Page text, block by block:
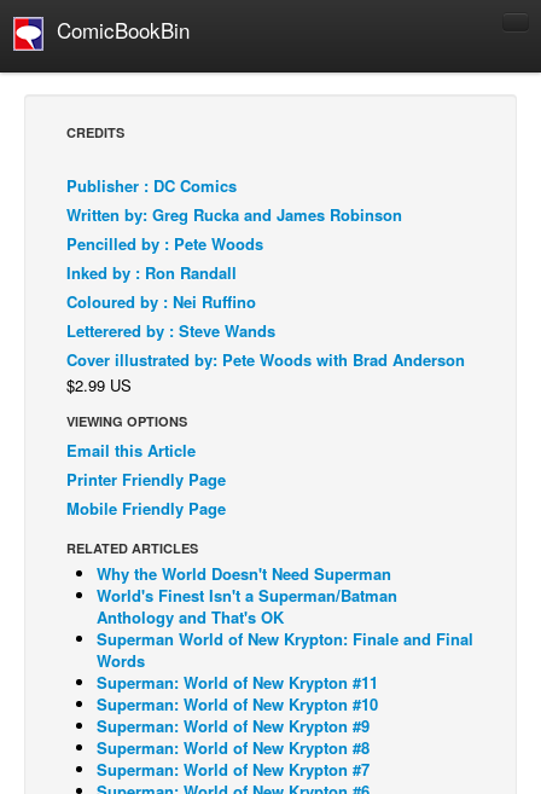
ComicBookBin
Comics Reviews
European Comics
NEWS
Comics News
Press Releases
COLUMNS
Spotlight
Digital Comics
Webcomics
Back Issues
Webcomics
Johnny Bullet - English
Johnny Bullet - Français
Réflexion de rat
Spit - English
CREDITS
Publisher : DC Comics
Written by: Greg Rucka and James Robinson
Pencilled by : Pete Woods
Inked by : Ron Randall
Coloured by : Nei Ruffino
Letterered by : Steve Wands
Cover illustrated by: Pete Woods with Brad Anderson
$2.99 US
VIEWING OPTIONS
Email this Article
Printer Friendly Page
Mobile Friendly Page
RELATED ARTICLES
Why the World Doesn't Need Superman
World's Finest Isn't a Superman/Batman
Anthology and That's OK
Superman World of New Krypton: Finale and Final
Words
Superman: World of New Krypton #11
Superman: World of New Krypton #10
Superman: World of New Krypton #9
Superman: World of New Krypton #8
Superman: World of New Krypton #7